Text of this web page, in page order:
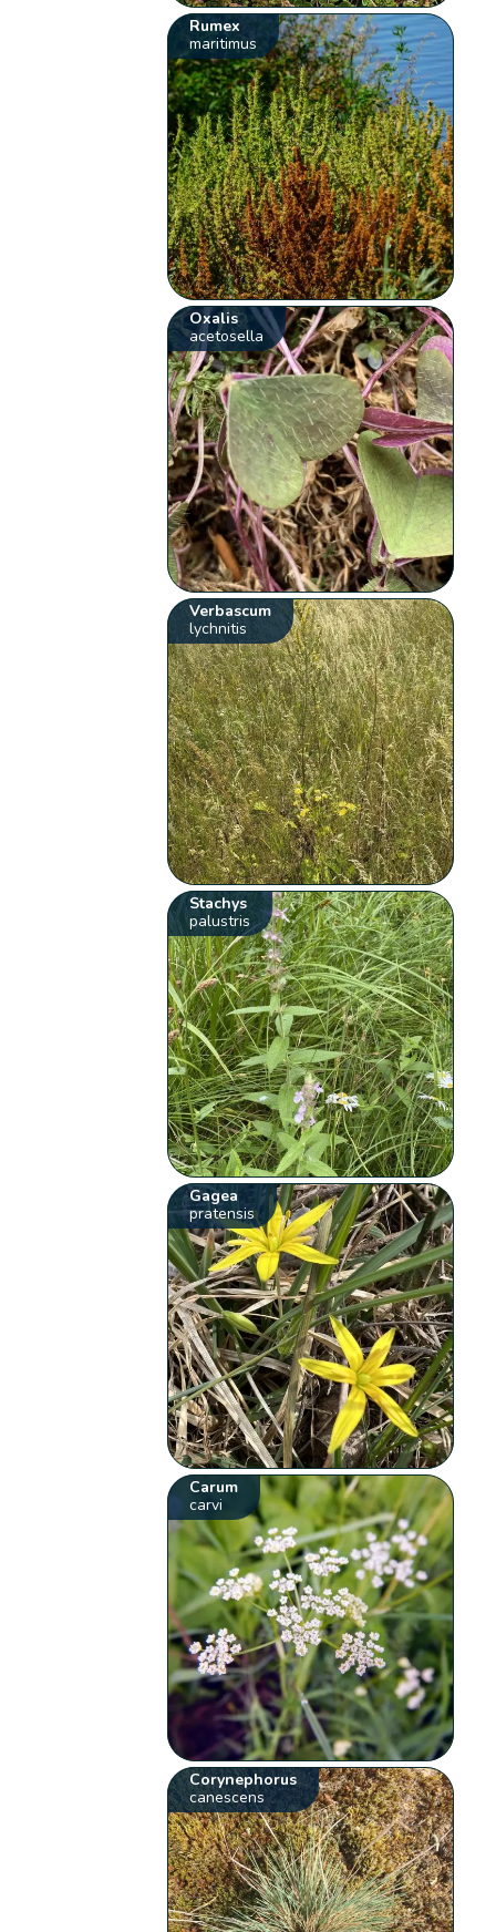
Rumex
maritimus
Oxalis
acetosella
Verbascum
lychnitis
Stachys
palustris
Gagea
pratensis
Carum
carvi
Corynephorus
canescens